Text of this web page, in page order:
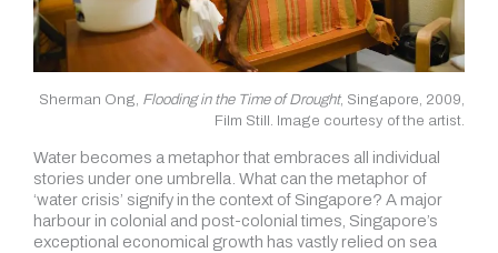
Sherman Ong, Flooding in the Time of Drought, Singapore, 2009,
Film Still. Image courtesy of the artist.
Water becomes a metaphor that embraces all individual
stories under one umbrella. What can the metaphor of
‘water crisis’ signify in the context of Singapore? A major
harbour in colonial and post-colonial times, Singapore’s
exceptional economical growth has vastly relied on sea